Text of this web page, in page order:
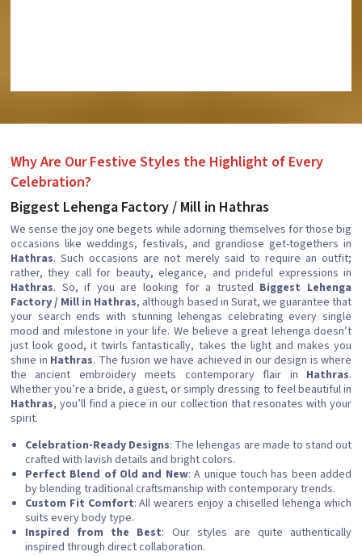
Why Are Our Festive Styles the Highlight of Every
Celebration?
Biggest Lehenga Factory / Mill in Hathras
We sense the joy one begets while adorning themselves for those big
occasions like weddings, festivals, and grandiose get-togethers in
Hathras. Such occasions are not merely said to require an outfit;
rather, they call for beauty, elegance, and prideful expressions in
Hathras. So, if you are looking for a trusted Biggest Lehenga
Factory / Mill in Hathras, although based in Surat, we guarantee that
your search ends with stunning lehengas celebrating every single
mood and milestone in your life. We believe a great lehenga doesn’t
just look good, it twirls fantastically, takes the light and makes you
shine in Hathras. The fusion we have achieved in our design is where
the ancient embroidery meets contemporary flair in Hathras.
Whether you’re a bride, a guest, or simply dressing to feel beautiful in
Hathras, you’ll find a piece in our collection that resonates with your
spirit.
Celebration-Ready Designs: The lehengas are made to stand out
crafted with lavish details and bright colors.
Perfect Blend of Old and New: A unique touch has been added
by blending traditional craftsmanship with contemporary trends.
Custom Fit Comfort: All wearers enjoy a chiselled lehenga which
suits every body type.
Inspired from the Best: Our styles are quite authentically
inspired through direct collaboration.